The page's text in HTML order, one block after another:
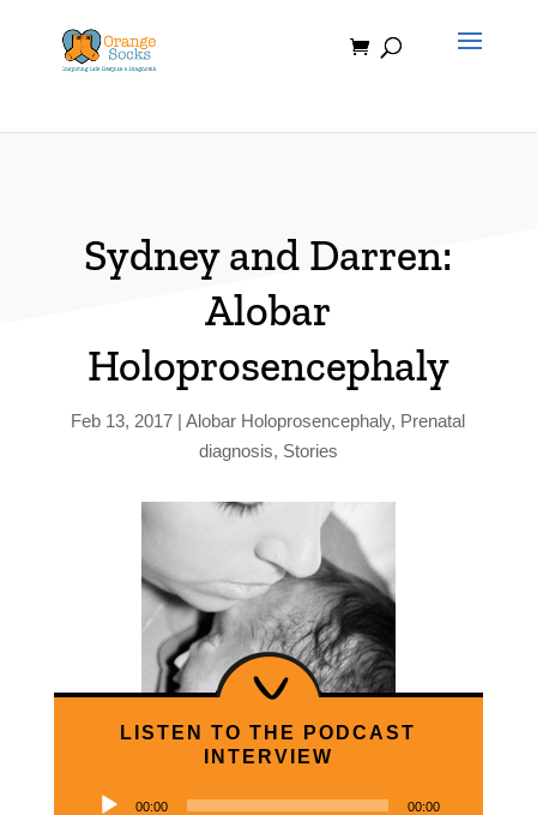
content
Sydney and Darren:
Alobar
Holoprosencephaly
Feb 13, 2017 |Alobar Holoprosencephaly, Prenatal
diagnosis, Stories
LISTEN TO THE PODCAST
INTERVIEW
Audio
00:00 00:00